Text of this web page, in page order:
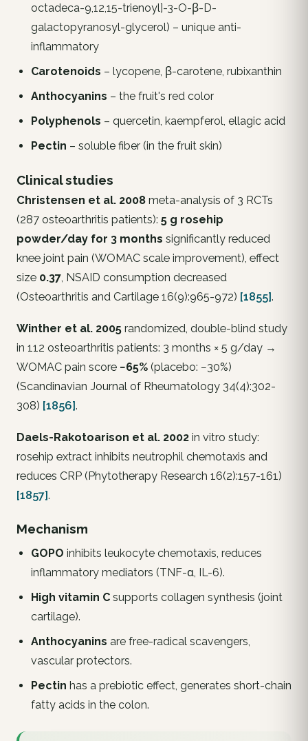
octadeca-9,12,15-trienoyl]-3-O-β-D-
galactopyranosyl-glycerol) – unique anti-
inflammatory
Carotenoids – lycopene, β-carotene, rubixanthin
Anthocyanins – the fruit's red color
Polyphenols – quercetin, kaempferol, ellagic acid
Pectin – soluble fiber (in the fruit skin)
Clinical studies
Christensen et al. 2008 meta-analysis of 3 RCTs
(287 osteoarthritis patients): 5 g rosehip
powder/day for 3 months significantly reduced
knee joint pain (WOMAC scale improvement), effect
size 0.37, NSAID consumption decreased
(Osteoarthritis and Cartilage 16(9):965-972) [1855].
Winther et al. 2005 randomized, double-blind study
in 112 osteoarthritis patients: 3 months × 5 g/day →
WOMAC pain score −65% (placebo: −30%)
(Scandinavian Journal of Rheumatology 34(4):302-
308) [1856].
Daels-Rakotoarison et al. 2002 in vitro study:
rosehip extract inhibits neutrophil chemotaxis and
reduces CRP (Phytotherapy Research 16(2):157-161)
[1857].
Mechanism
GOPO inhibits leukocyte chemotaxis, reduces
inflammatory mediators (TNF-α, IL-6).
High vitamin Csupports collagen synthesis (joint
cartilage).
Anthocyanins are free-radical scavengers,
vascular protectors.
Pectin has a prebiotic effect, generates short-chain
fatty acids in the colon.